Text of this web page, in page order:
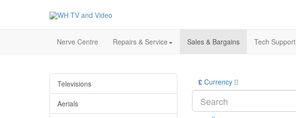
Nerve Centre Repairs & Service Sales & Bargains Tech Support
£ Currency
Televisions
Aerials